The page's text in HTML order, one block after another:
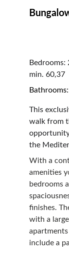
Bedrooms:
min. 60,37
This
walk from
the
With a
amenities
bedrooms
finishes.
with a
include a